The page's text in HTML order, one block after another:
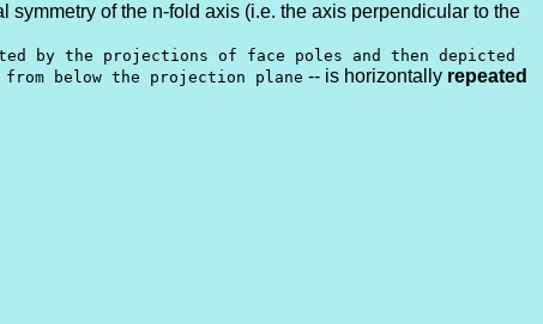
symmetry of the n-fold axis (i.e. the axis perpendicular to the
by the projections of face poles and then depicted
below the projection plane -- is horizontally repeated